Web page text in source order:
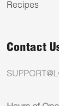
Recipes
Contact